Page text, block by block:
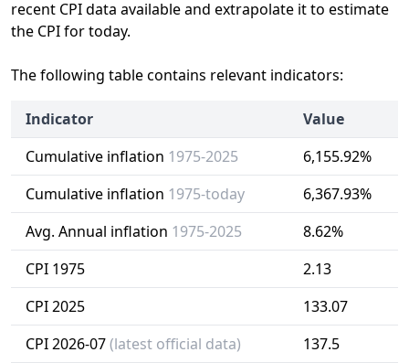
recent CPI data available and extrapolate it to estimate
the CPI for today.
The following table contains relevant indicators:
Indicator
Value
Cumulative inflation 1975-2025
6,155.92%
Cumulative inflation 1975-today
6,367.93%
Avg. Annual inflation 1975-2025
8.62%
CPI 1975
2.13
CPI 2025
133.07
CPI 2026-07(latest official data) 137.5